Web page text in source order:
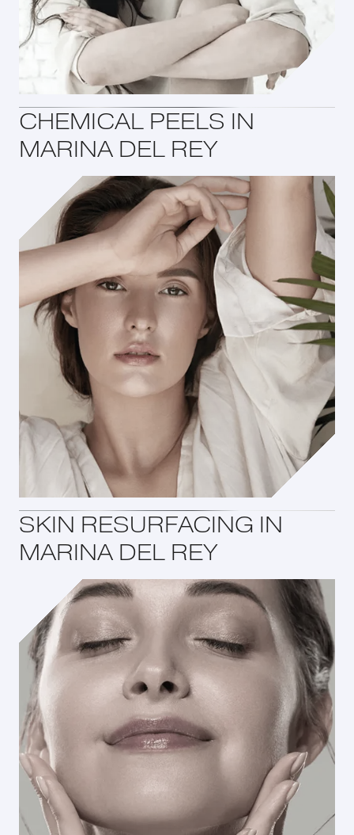
CHEMICAL PEELS IN
MARINA DEL REY
SKIN RESURFACING IN
MARINA DEL REY